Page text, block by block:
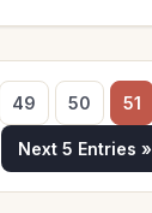
49 50 51
Next 5 Entries »